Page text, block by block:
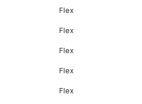
Flex
Flex
Flex
Flex
Flex